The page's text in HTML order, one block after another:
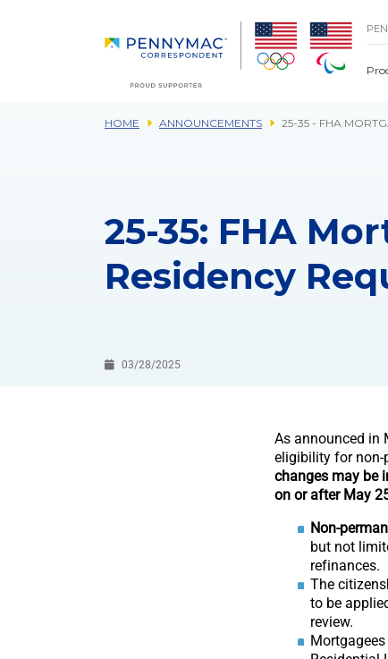
HOME ANNOUNCEMENTS 25-35 - FHA
25-35: FHA
Residency
03/28/2025
As announced in
eligibility for non-
changes may be
on or after May
Non-
but not
refinances.
The
to be
review.